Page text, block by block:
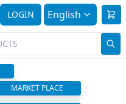
LOGIN English
MARKET PLACE